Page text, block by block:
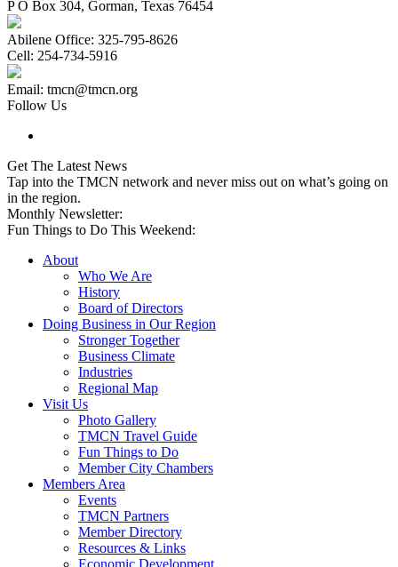
P O Box 304, Gorman, Texas 76454
Abilene Office: 325-795-8626
Cell: 254-734-5916
Email: tmcn@tmcn.org
Follow Us
Get The Latest News
Tap into the TMCN network and never miss out on what’s going on
in the region.
Monthly Newsletter:
Fun Things to Do This Weekend:
About
Who We Are
History
Board of Directors
Doing Business in Our Region
Stronger Together
Business Climate
Industries
Regional Map
Visit Us
Photo Gallery
TMCN Travel Guide
Fun Things to Do
Member City Chambers
Members Area
Events
TMCN Partners
Member Directory
Resources & Links
Economic Development